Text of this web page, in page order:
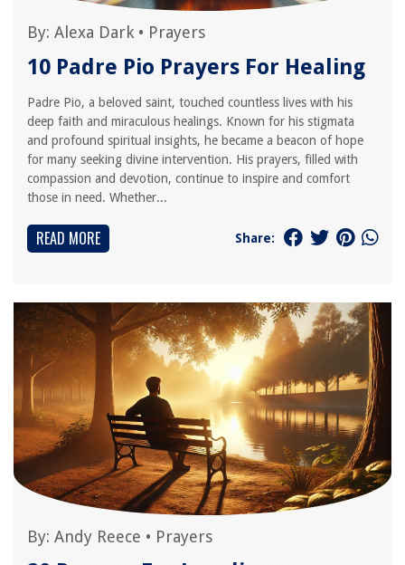
By: Alexa Dark • Prayers
10 Padre Pio Prayers For Healing
Padre Pio, a beloved saint, touched countless lives with his
deep faith and miraculous healings. Known for his stigmata
and profound spiritual insights, he became a beacon of hope
for many seeking divine intervention. His prayers, filled with
compassion and devotion, continue to inspire and comfort
those in need. Whether...
READ MORE Share:
By: Andy Reece • Prayers